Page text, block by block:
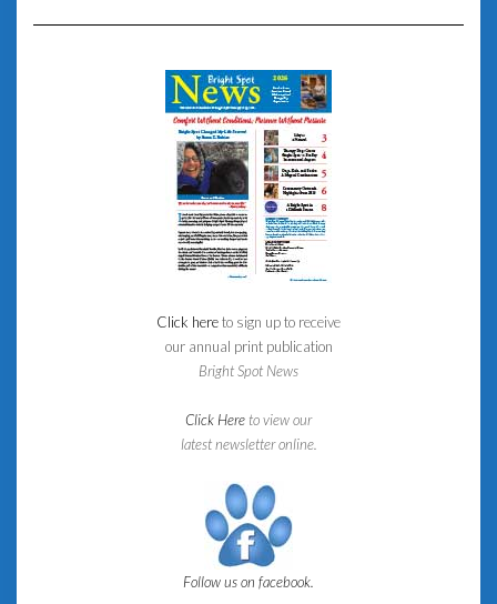
Click hereto sign up to receive
our annual print publication
Bright Spot News
Click Here to view our
latest newsletter online.
Follow us on facebook.